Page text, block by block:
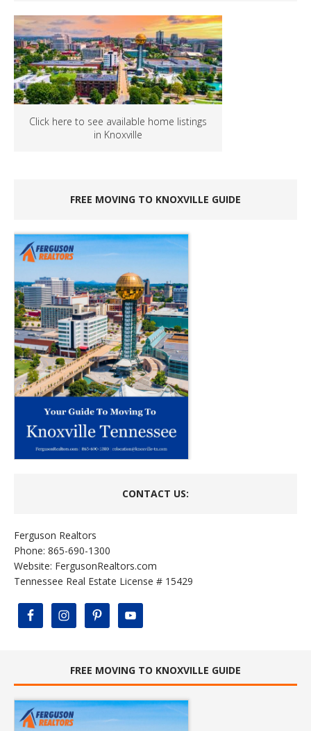
Click here to see available home listings
in Knoxville
FREE MOVING TO KNOXVILLE GUIDE
CONTACT US:
Ferguson Realtors
Phone: 865-690-1300
Website: FergusonRealtors.com
Tennessee Real Estate License # 15429
FREE MOVING TO KNOXVILLE GUIDE